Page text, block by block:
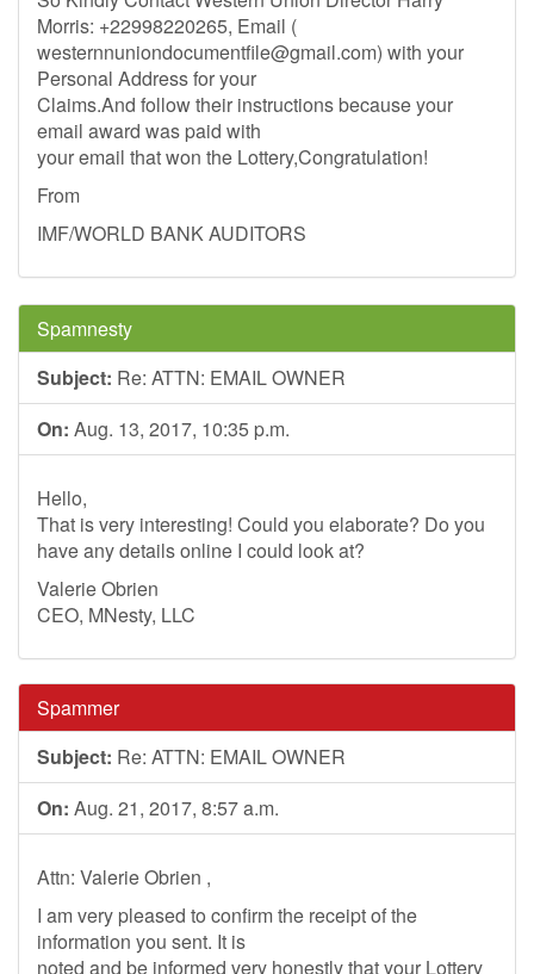
Morris: +22998220265, Email (
westernnuniondocumentfile@gmail.com) with your
Personal Address for your
Claims.And follow their instructions because your
email award was paid with
your email that won the Lottery,Congratulation!
From
IMF/WORLD BANK AUDITORS
Spamnesty
Subject: Re: ATTN: EMAIL OWNER
On: Aug. 13, 2017, 10:35 p.m.
Hello,
That is very interesting! Could you elaborate? Do you
have any details online I could look at?
Valerie Obrien
CEO, MNesty, LLC
Spammer
Subject: Re: ATTN: EMAIL OWNER
On: Aug. 21, 2017, 8:57 a.m.
Attn: Valerie Obrien ,
I am very pleased to confirm the receipt of the
information you sent. It is
noted and be informed very honestly that your Lottery